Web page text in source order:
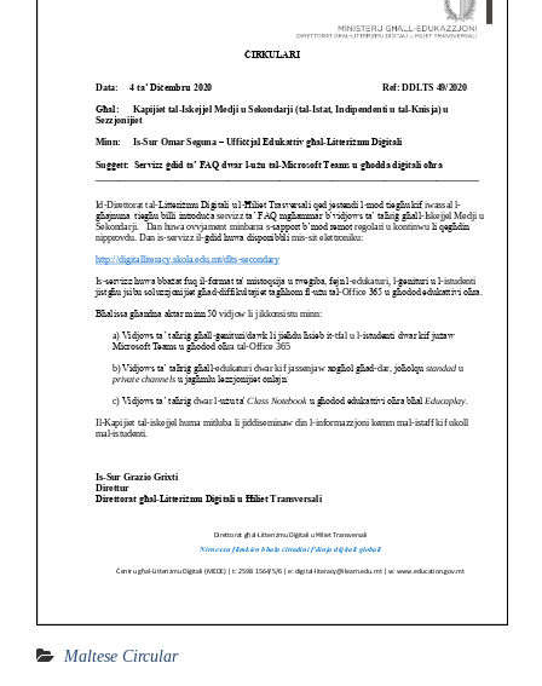
Maltese Circular